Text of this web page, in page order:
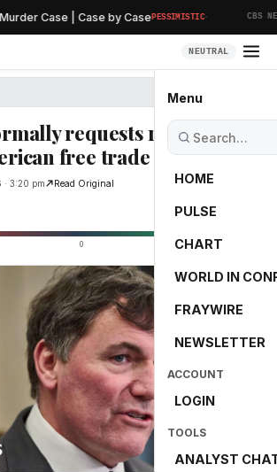
Case | Case by CasePESSIMISTIC· CBS NEWS
NEUTRAL
Menu
HOME
PULSE
CHART
WORLD IN
FRAYWIRE
NEWSLETTER
ACCOUNT
LOGIN
TOOLS
ANALYST
requests renewal of
free trade pact
3:20 pm Read Original
65.0
0 +100 Bullish